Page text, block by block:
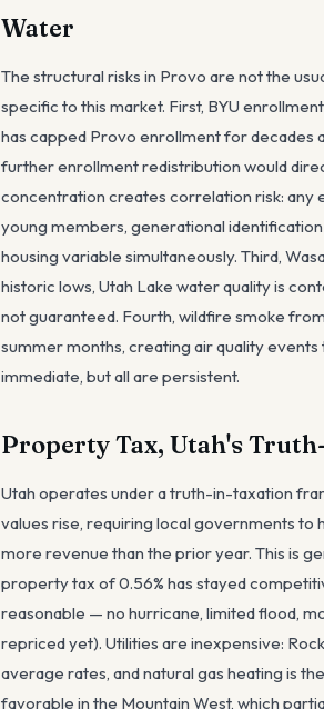
Water
The structural risks in Provo are not the
specific to this market. First, BYU
has capped Provo enrollment for decades
further enrollment redistribution would
concentration creates correlation risk:
young members, generational
housing variable simultaneously. Third,
historic lows, Utah Lake water quality is
not guaranteed. Fourth, wildfire smoke
summer months, creating air quality
immediate, but all are persistent.
Property Tax, Utah's
Utah operates under a truth-in-taxation
values rise, requiring local governments to
more revenue than the prior year. This is
property tax of 0.56% has stayed
reasonable — no hurricane, limited flood,
repriced yet). Utilities are inexpensive:
average rates, and natural gas heating is
favorable in the Mountain West, which